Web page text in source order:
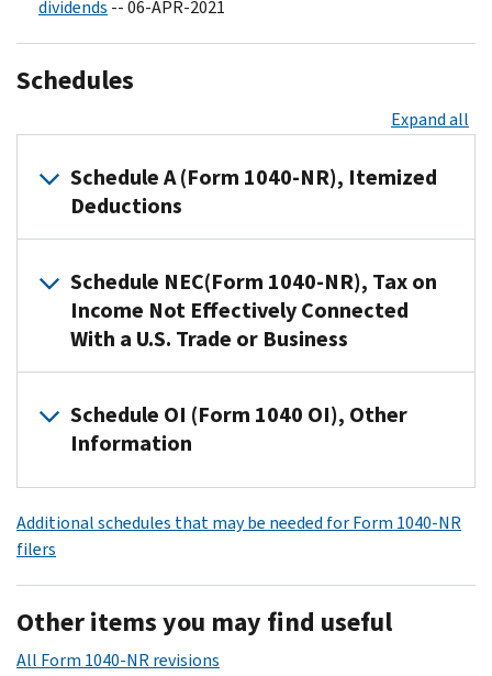
dividends -- 06-APR-2021
Schedules
Expand all
Schedule A (Form 1040-NR), Itemized
Deductions
you
file
Form
1040-
use
Schedule
1040-
to
figure
your
itemized
Schedule NEC(Form 1040-NR), Tax on
Income Not Effectively Connected
With a U.S. Trade or Business
you
file
NR,
Schedule
NEC
(Form
1040-
Schedule OI (Form 1040 OI), Other
Information
you
NR,
use
Additional schedules that may be needed for Form 1040-NR
filers
Other items you may find useful
All Form 1040-NR revisions